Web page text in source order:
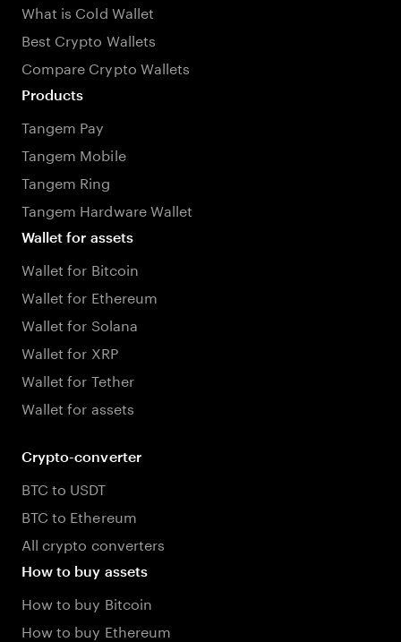
What is Cold Wallet
Best Crypto Wallets
Compare Crypto Wallets
Products
Tangem Pay
Tangem Mobile
Tangem Ring
Tangem Hardware Wallet
Wallet for assets
Wallet for Bitcoin
Wallet for Ethereum
Wallet for Solana
Wallet for XRP
Wallet for Tether
Wallet for assets
Crypto-converter
BTC to USDT
BTC to Ethereum
All crypto converters
How to buy assets
How to buy Bitcoin
How to buy Ethereum